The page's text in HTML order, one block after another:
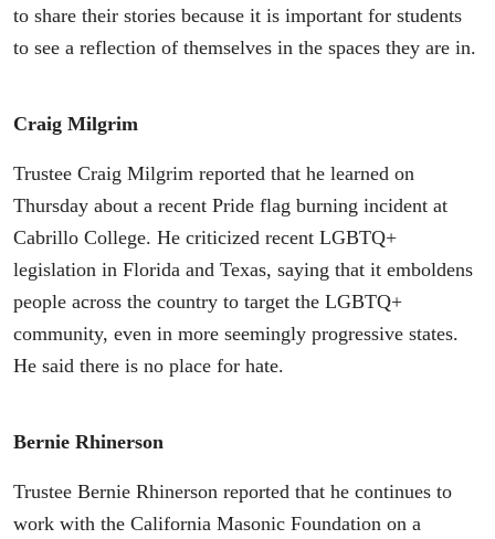
to share their stories because it is important for students
to see a reflection of themselves in the spaces they are in.
Craig Milgrim
Trustee Craig Milgrim reported that he learned on
Thursday about a recent Pride flag burning incident at
Cabrillo College. He criticized recent LGBTQ+
legislation in Florida and Texas, saying that it emboldens
people across the country to target the LGBTQ+
community, even in more seemingly progressive states.
He said there is no place for hate.
Bernie Rhinerson
Trustee Bernie Rhinerson reported that he continues to
work with the California Masonic Foundation on a